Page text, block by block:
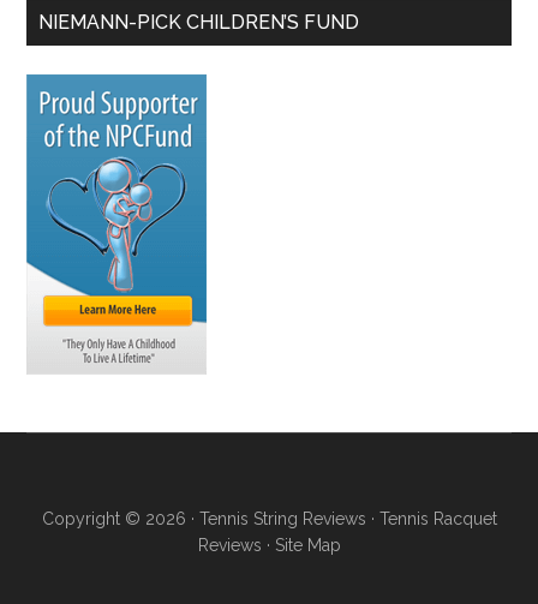
NIEMANN-PICK CHILDREN’S FUND
Copyright © 2026 · Tennis String Reviews · Tennis Racquet
Reviews · Site Map